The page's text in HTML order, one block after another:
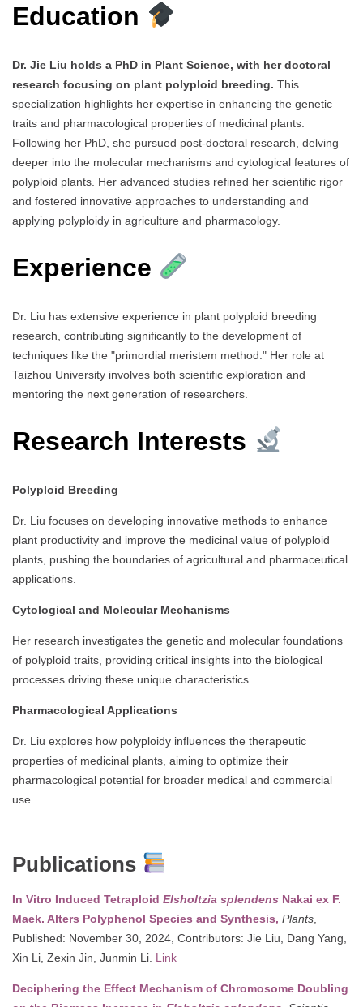
Education
Dr. Jie Liu holds a PhD in Plant Science, with her doctoral
research focusing on plant polyploid breeding. This
specialization highlights her expertise in enhancing the genetic
traits and pharmacological properties of medicinal plants.
Following her PhD, she pursued post-doctoral research, delving
deeper into the molecular mechanisms and cytological features of
polyploid plants. Her advanced studies refined her scientific rigor
and fostered innovative approaches to understanding and
applying polyploidy in agriculture and pharmacology.
Experience
Dr. Liu has extensive experience in plant polyploid breeding
research, contributing significantly to the development of
techniques like the "primordial meristem method." Her role at
Taizhou University involves both scientific exploration and
mentoring the next generation of researchers.
Research Interests
Polyploid Breeding
Dr. Liu focuses on developing innovative methods to enhance
plant productivity and improve the medicinal value of polyploid
plants, pushing the boundaries of agricultural and pharmaceutical
applications.
Cytological and Molecular Mechanisms
Her research investigates the genetic and molecular foundations
of polyploid traits, providing critical insights into the biological
processes driving these unique characteristics.
Pharmacological Applications
Dr. Liu explores how polyploidy influences the therapeutic
properties of medicinal plants, aiming to optimize their
pharmacological potential for broader medical and commercial
use.
Publications
In Vitro Induced Tetraploid Elsholtzia splendens Nakai ex F.
Maek. Alters Polyphenol Species and Synthesis, Plants
Published: November 30, 2024, Contributors: Jie Liu, Dang Yang,
Xin Li, Zexin Jin, Junmin Li. Link
Deciphering the Effect Mechanism of Chromosome Doubling